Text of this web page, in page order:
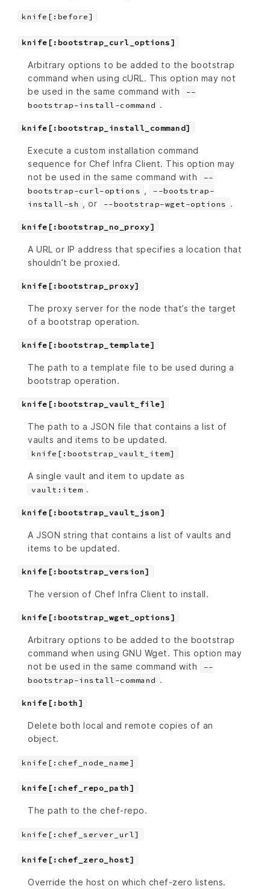
knife[:before]
knife[:bootstrap_curl_options]
Arbitrary options to be added to the bootstrap
command when using cURL. This option may not
be used in the same command with
--
bootstrap-install-command .
knife[:bootstrap_install_command]
Execute a custom installation command
sequence for Chef Infra Client. This option may
not be used in the same command with
--
bootstrap-curl-options
--bootstrap-
install-sh
, or --bootstrap-wget-options .
knife[:bootstrap_no_proxy]
A URL or IP address that specifies a location that
shouldn’t be proxied.
knife[:bootstrap_proxy]
The proxy server for the node that’s the target
of a bootstrap operation.
knife[:bootstrap_template]
The path to a template file to be used during a
bootstrap operation.
knife[:bootstrap_vault_file]
The path to a JSON file that contains a list of
vaults and items to be updated.
knife[:bootstrap_vault_item]
A single vault and item to update as
vault:item .
knife[:bootstrap_vault_json]
A JSON string that contains a list of vaults and
items to be updated.
knife[:bootstrap_version]
The version of Chef Infra Client to install.
knife[:bootstrap_wget_options]
Arbitrary options to be added to the bootstrap
command when using GNU Wget. This option may
not be used in the same command with
--
bootstrap-install-command .
knife[:both]
Delete both local and remote copies of an
object.
knife[:chef_node_name]
knife[:chef_repo_path]
The path to the chef-repo.
knife[:chef_server_url]
knife[:chef_zero_host]
Override the host on which chef-zero listens.